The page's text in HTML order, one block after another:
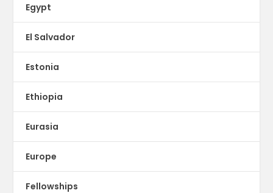
Egypt
El Salvador
Estonia
Ethiopia
Eurasia
Europe
Fellowships